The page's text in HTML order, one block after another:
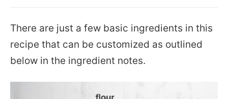
There are just a few basic ingredients in this
recipe that can be customized as outlined
below in the ingredient notes.